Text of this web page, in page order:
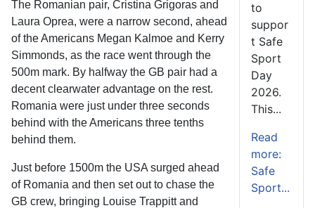
The Romanian pair, Cristina Grigoras and
Laura Oprea, were a narrow second, ahead
of the Americans Megan Kalmoe and Kerry
Simmonds, as the race went through the
500m mark. By halfway the GB pair had a
decent clearwater advantage on the rest.
Romania were just under three seconds
behind with the Americans three tenths
behind them.
Just before 1500m the USA surged ahead
of Romania and then set out to chase the
GB crew, bringing Louise Trappitt and
to
suppor
t Safe
Sport
Day
2026.
This...
Read
more:
Safe
Sport...